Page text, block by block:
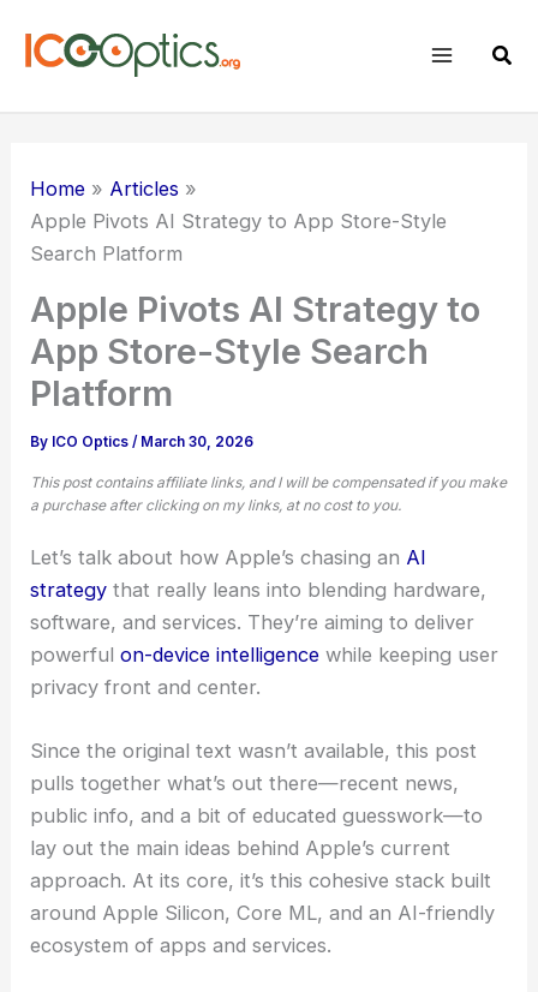
Home
Articles
Apple Pivots AI Strategy to App Store-Style
Search Platform
Apple Pivots AI Strategy to
App Store-Style Search
Platform
By ICO Optics/ March 30, 2026
This post contains affiliate links, and I will be compensated if you make
a purchase after clicking on my links, at no cost to you.
Let’s talk about how Apple’s chasing an AI
strategy that really leans into blending hardware,
software, and services. They’re aiming to deliver
powerfulon-device intelligence while keeping user
privacy front and center.
Since the original text wasn’t available, this post
pulls together what’s out there—recent news,
public info, and a bit of educated guesswork—to
lay out the main ideas behind Apple’s current
approach. At its core, it’s this cohesive stack built
around Apple Silicon, Core ML, and an AI-friendly
ecosystem of apps and services.